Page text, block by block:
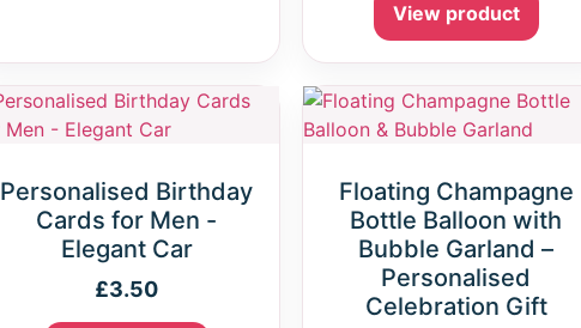
View product
Personalised Birthday
Cards for Men -
Elegant Car
£3.50
Floating Champagne
Bottle Balloon with
Bubble Garland –
Personalised
Celebration Gift